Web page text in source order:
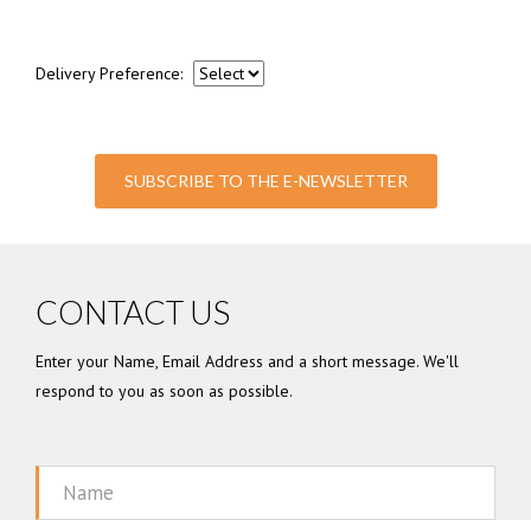
Delivery Preference:
SUBSCRIBE TO THE E-NEWSLETTER
CONTACT US
Enter your Name, Email Address and a short message. We'll
respond to you as soon as possible.
Name